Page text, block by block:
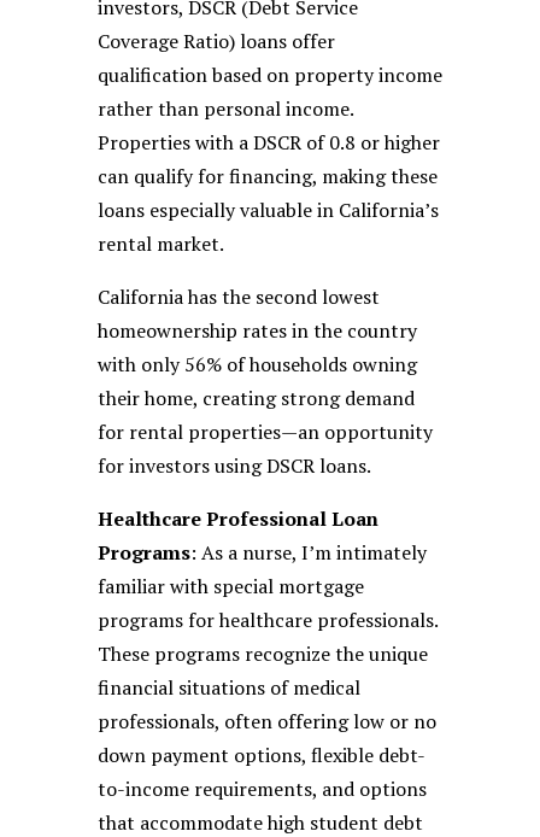
investors, DSCR (Debt Service
Coverage Ratio) loans offer
qualification based on property income
rather than personal income.
Properties with a DSCR of 0.8 or higher
can qualify for financing, making these
loans especially valuable in California’s
rental market.
California has the second lowest
homeownership rates in the country
with only 56% of households owning
their home, creating strong demand
for rental properties—an opportunity
for investors using DSCR loans.
Healthcare Professional Loan
Programs: As a nurse, I’m intimately
familiar with special mortgage
programs for healthcare professionals.
These programs recognize the unique
financial situations of medical
professionals, often offering low or no
down payment options, flexible debt-
to-income requirements, and options
that accommodate high student debt